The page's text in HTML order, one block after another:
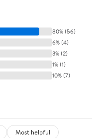
80% (56)
6% (4)
3% (2)
1% (1)
10% (7)
Most helpful